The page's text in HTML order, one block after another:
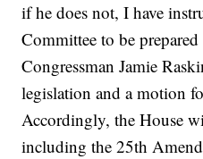
if he does not, I have
Committee to be
Congressman Jamie
legislation and a motion
Accordingly, the House
including the 25th